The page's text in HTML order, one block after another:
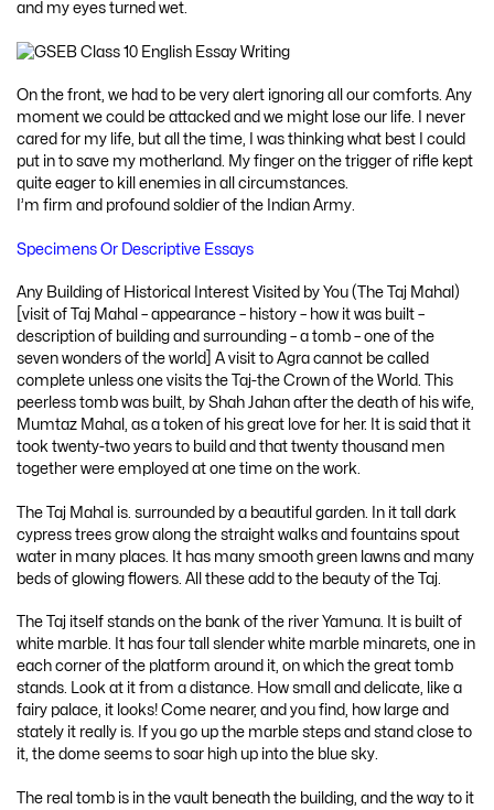
and my eyes turned wet.
On the front, we had to be very alert ignoring all our comforts. Any
moment we could be attacked and we might lose our life. I never
cared for my life, but all the time, I was thinking what best I could
put in to save my motherland. My finger on the trigger of rifle kept
quite eager to kill enemies in all circumstances.
I’m firm and profound soldier of the Indian Army.
Specimens Or Descriptive Essays
Any Building of Historical Interest Visited by You (The Taj Mahal)
[visit of Taj Mahal – appearance – history – how it was built –
description of building and surrounding – a tomb – one of the
seven wonders of the world] A visit to Agra cannot be called
complete unless one visits the Taj-the Crown of the World. This
peerless tomb was built, by Shah Jahan after the death of his wife,
Mumtaz Mahal, as a token of his great love for her. It is said that it
took twenty-two years to build and that twenty thousand men
together were employed at one time on the work.
The Taj Mahal is. surrounded by a beautiful garden. In it tall dark
cypress trees grow along the straight walks and fountains spout
water in many places. It has many smooth green lawns and many
beds of glowing flowers. All these add to the beauty of the Taj.
The Taj itself stands on the bank of the river Yamuna. It is built of
white marble. It has four tall slender white marble minarets, one in
each corner of the platform around it, on which the great tomb
stands. Look at it from a distance. How small and delicate, like a
fairy palace, it looks! Come nearer, and you find, how large and
stately it really is. If you go up the marble steps and stand close to
it, the dome seems to soar high up into the blue sky.
The real tomb is in the vault beneath the building, and the way to it